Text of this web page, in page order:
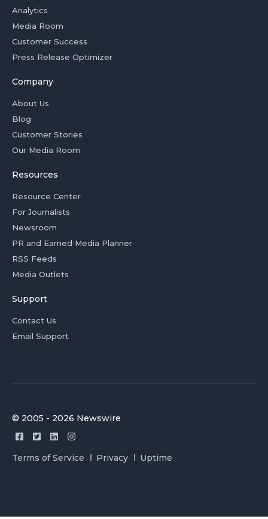
Analytics
Media Room
Customer Success
Press Release Optimizer
Company
About Us
Blog
Customer Stories
Our Media Room
Resources
Resource Center
For Journalists
Newsroom
PR and Earned Media Planner
RSS Feeds
Media Outlets
Support
Contact Us
Email Support
© 2005 - 2026 Newswire
Terms of Service Privacy Uptime